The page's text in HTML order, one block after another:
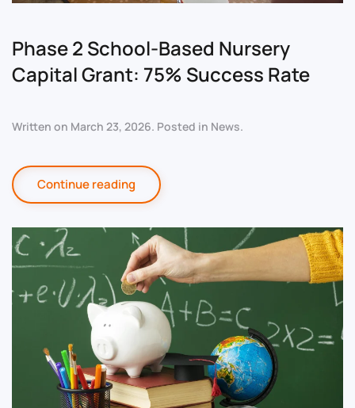
Phase 2 School-Based Nursery
Capital Grant: 75% Success Rate
Written on March 23, 2026. Posted in News.
Continue reading